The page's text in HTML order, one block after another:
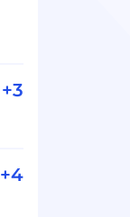
+3
+4